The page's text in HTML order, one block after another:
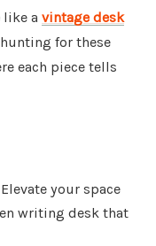
like a vintage desk
for these
each piece tells
your space
writing desk that